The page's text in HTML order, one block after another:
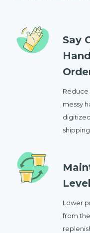
Say
Reduce
messy
Lower
from